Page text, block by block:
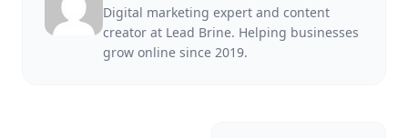
Digital marketing expert and content
creator at Lead Brine. Helping businesses
grow online since 2019.